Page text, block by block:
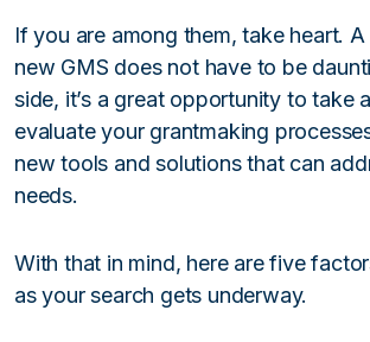
If you are among them, take heart.
new GMS does not have to be
side, it’s a great opportunity to take
evaluate your grantmaking
new tools and solutions that can
needs.
With that in mind, here are five
as your search gets underway.